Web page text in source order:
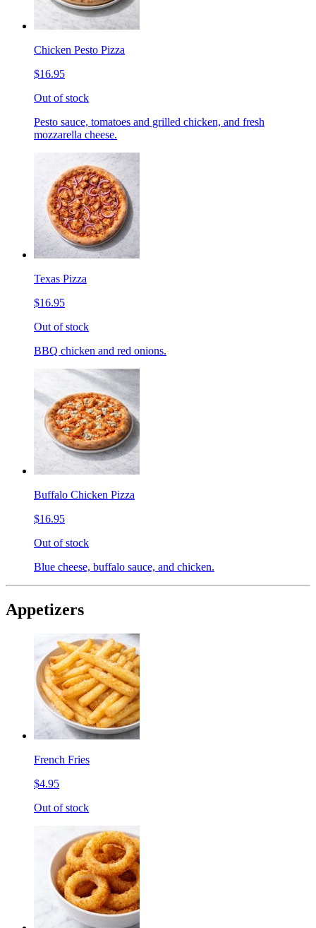
Chicken Pesto Pizza
$16.95
Out of stock
Pesto sauce, tomatoes and grilled chicken, and fresh
mozzarella cheese.
Texas Pizza
$16.95
Out of stock
BBQ chicken and red onions.
Buffalo Chicken Pizza
$16.95
Out of stock
Blue cheese, buffalo sauce, and chicken.
Appetizers
French Fries
$4.95
Out of stock